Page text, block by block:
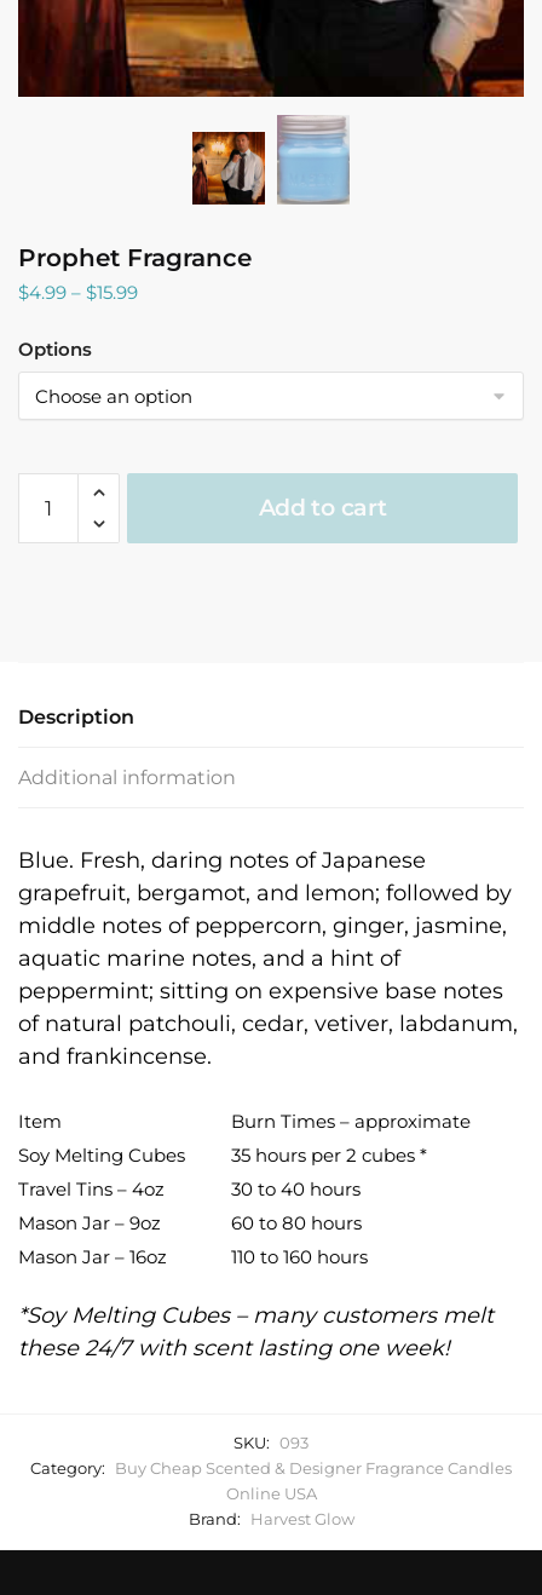
Prophet Fragrance
$4.99 – $15.99Price
through
$15.99
Options
Fragrance
quantity
Add to cart
Description
Additional information
Blue. Fresh, daring notes of Japanese
grapefruit, bergamot, and lemon; followed by
middle notes of peppercorn, ginger, jasmine,
aquatic marine notes, and a hint of
peppermint; sitting on expensive base notes
of natural patchouli, cedar, vetiver, labdanum,
and frankincense.
Item
Burn Times – approximate
Soy Melting Cubes
35 hours per 2 cubes *
Travel Tins – 4oz
30 to 40 hours
Mason Jar – 9oz
60 to 80 hours
Mason Jar – 16oz
110 to 160 hours
*Soy Melting Cubes – many customers melt
these 24/7 with scent lasting one week!
SKU: 093
Category:
Buy Cheap Scented & Designer Fragrance Candles
Online USA
Brand:
Harvest Glow